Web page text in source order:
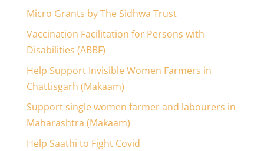
Micro Grants by The Sidhwa Trust
Vaccination Facilitation for Persons with
Disabilities (ABBF)
Help Support Invisible Women Farmers in
Chattisgarh (Makaam)
Support single women farmer and labourers in
Maharashtra (Makaam)
Help Saathi to Fight Covid